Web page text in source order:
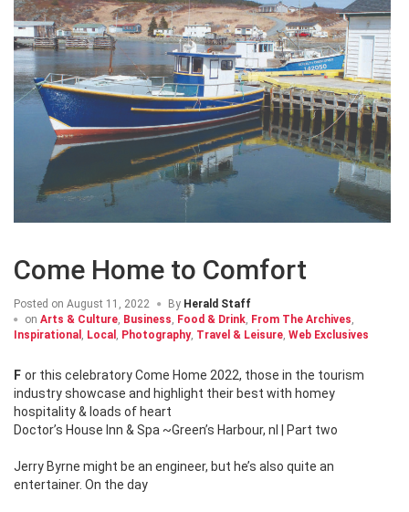
Come Home to Comfort
Posted on August 11, 2022 By Herald Staff
on Arts & Culture Business Food & Drink From The Archives
Inspirational
Local Photography, Travel & Leisure Web Exclusives
For this celebratory Come Home 2022, those in the tourism
industry showcase and highlight their best with homey
hospitality & loads of heart
Doctor’s House Inn & Spa ~Green’s Harbour, nl | Part two
Jerry Byrne might be an engineer, but he’s also quite an
entertainer. On the day